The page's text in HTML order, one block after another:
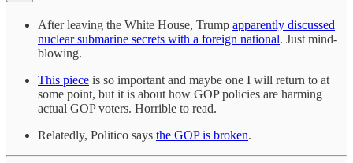
After leaving the White House, Trump apparently discussed
nuclear submarine secrets with a foreign national. Just mind-
blowing.
This piece is so important and maybe one I will return to at
some point, but it is about how GOP policies are harming
actual GOP voters. Horrible to read.
Relatedly, Politico says the GOP is broken.